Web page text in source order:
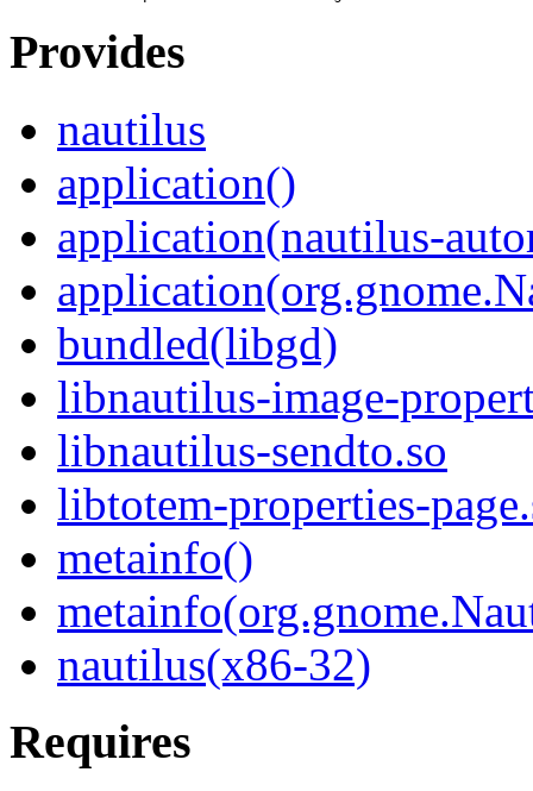
Provides
nautilus
application()
application(nautilus-
bundled(libgd)
libnautilus-image-
libnautilus-sendto.so
libtotem-properties-
metainfo()
nautilus(x86-32)
Requires